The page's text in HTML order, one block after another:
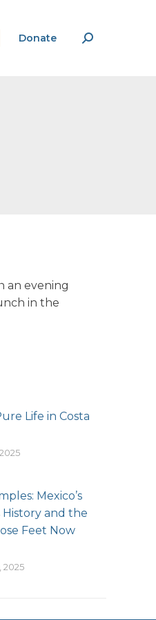
Donate Search:
an evening
in the
Life in Costa
Mexico’s
and the
Feet Now
2025